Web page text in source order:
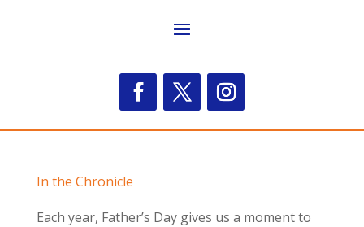
In the Chronicle
Each year, Father’s Day gives us a moment to